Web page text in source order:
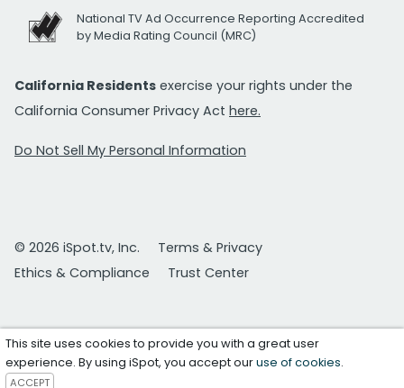
National TV Ad Occurrence Reporting Accredited
by Media Rating Council (MRC)
California Residents exercise your rights under the
California Consumer Privacy Act here.
Do Not Sell My Personal Information
© 2026 iSpot.tv, Inc.
Terms & Privacy
Ethics & Compliance
Trust Center
This site uses cookies to provide you with a great user
experience. By using iSpot, you accept ouruse of cookies.
ACCEPT